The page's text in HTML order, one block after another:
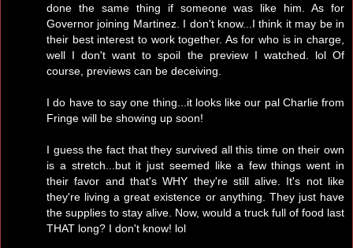
done the same thing if someone was like him. As for
Governor joining Martinez. I don't know...I think it may be in
their best interest to work together. As for who is in charge,
well I don't want to spoil the preview I watched. lol Of
course, previews can be deceiving.
I do have to say one thing...it looks like our pal Charlie from
Fringe will be showing up soon!
I guess the fact that they survived all this time on their own
is a stretch...but it just seemed like a few things went in
their favor and that's WHY they're still alive. It's not like
they're living a great existence or anything. They just have
the supplies to stay alive. Now, would a truck full of food last
THAT long? I don't know! lol